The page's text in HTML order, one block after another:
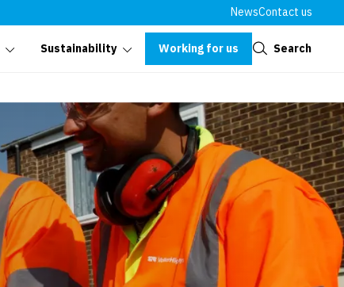
NewsContact us
Sustainability Working for us Search
Close